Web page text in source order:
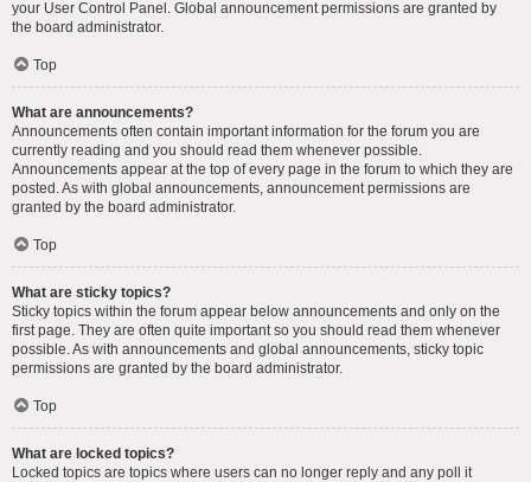
your User Control Panel. Global announcement permissions are granted by
the board administrator.
Top
What are announcements?
Announcements often contain important information for the forum you are
currently reading and you should read them whenever possible.
Announcements appear at the top of every page in the forum to which they are
posted. As with global announcements, announcement permissions are
granted by the board administrator.
Top
What are sticky topics?
Sticky topics within the forum appear below announcements and only on the
first page. They are often quite important so you should read them whenever
possible. As with announcements and global announcements, sticky topic
permissions are granted by the board administrator.
Top
What are locked topics?
Locked topics are topics where users can no longer reply and any poll it